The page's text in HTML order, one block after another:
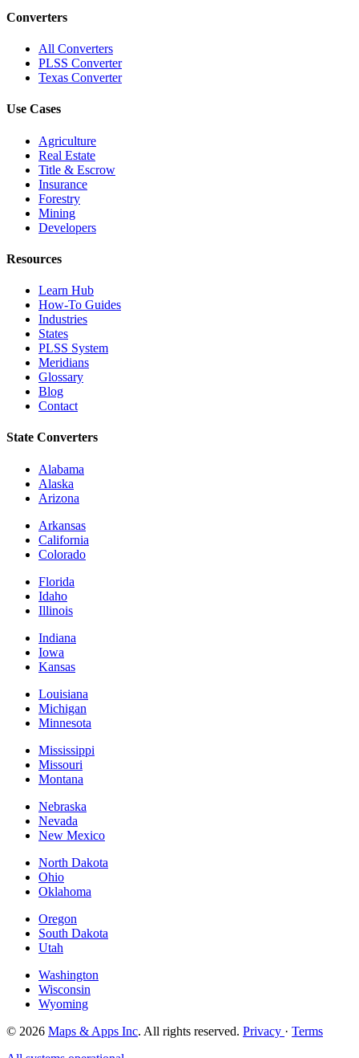
Converters
All Converters
PLSS Converter
Texas Converter
Use Cases
Agriculture
Real Estate
Title & Escrow
Insurance
Forestry
Mining
Developers
Resources
Learn Hub
How-To Guides
Industries
States
PLSS System
Meridians
Glossary
Blog
Contact
State Converters
Alabama
Alaska
Arizona
Arkansas
California
Colorado
Florida
Idaho
Illinois
Indiana
Iowa
Kansas
Louisiana
Michigan
Minnesota
Mississippi
Missouri
Montana
Nebraska
Nevada
New Mexico
North Dakota
Ohio
Oklahoma
Oregon
South Dakota
Utah
Washington
Wisconsin
Wyoming
© 2026 Maps & Apps Inc. All rights reserved. Privacy · Terms